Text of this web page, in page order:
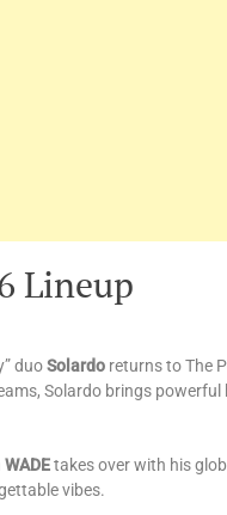
Lineup
duoSolardo returns to The
Solardo brings
WADEtakes over with his
vibes.